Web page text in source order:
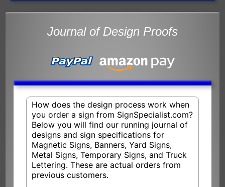
Journal of Design Proofs
How does the design process work when
you order a sign from SignSpecialist.com?
Below you will find our running journal of
designs and sign specifications for
Magnetic Signs, Banners, Yard Signs,
Metal Signs, Temporary Signs, and Truck
Lettering. These are actual orders from
previous customers.